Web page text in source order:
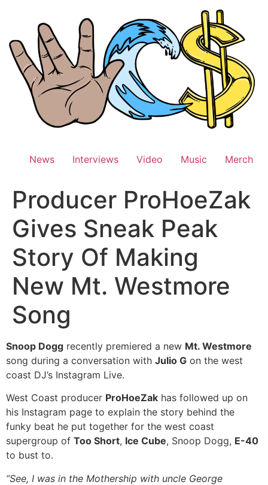
News Interviews Video Music Merch
Producer ProHoeZak
Gives Sneak Peak
Story Of Making
New Mt. Westmore
Song
Snoop Dogg recently premiered a new Mt. Westmore
song during a conversation with Julio G on the west
coast DJ’s Instagram Live.
West Coast producer ProHoeZak has followed up on
his Instagram page to explain the story behind the
funky beat he put together for the west coast
supergroup of Too Short, Ice Cube, Snoop Dogg, E-40
to bust to.
“See, I was in the Mothership with uncle George